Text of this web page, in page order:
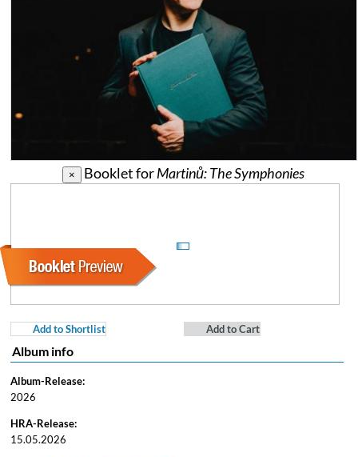
× Booklet forMartinů: The Symphonies
Add to Shortlist Add to Cart
Album info
Album-Release:
2026
HRA-Release:
15.05.2026